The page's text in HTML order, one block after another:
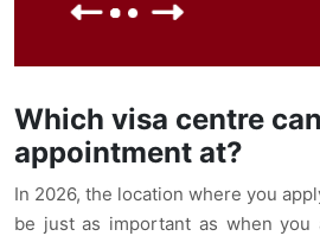
Which visa centre
appointment at?
In 2026, the location where you
be just as important as when you